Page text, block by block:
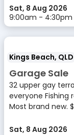
Sat, 8 Aug 2026
9:00am - 4:30pm
Kings Beach, QLD
Garage Sale
32 upper gay
everyone Fishing
Most brand new.
Sat, 8 Aug 2026